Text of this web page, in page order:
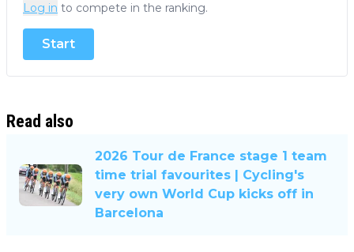
Log in to compete in the ranking.
Start
Read also
2026 Tour de France stage 1 team
time trial favourites | Cycling's
very own World Cup kicks off in
Barcelona